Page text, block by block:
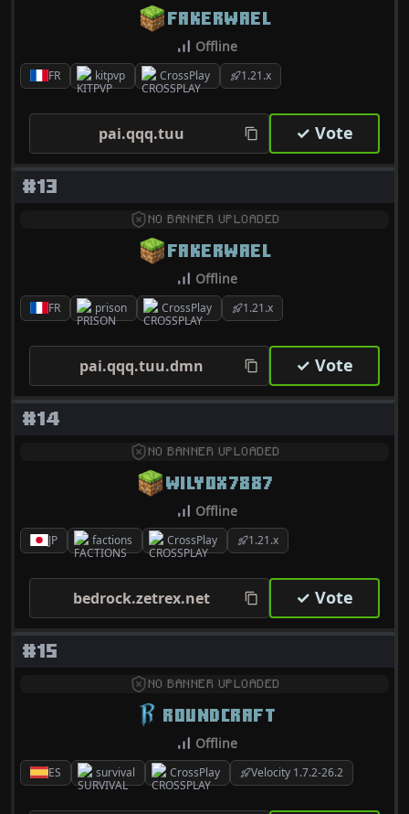
FR kitpvp CrossPlay 1.21.x
FAKERWAEL
Offline
pai.qqq.tuu ✓ Vote
#13
NO BANNER UPLOADED
FR prison CrossPlay 1.21.x
FAKERWAEL
Offline
pai.qqq.tuu.dmn ✓ Vote
#14
NO BANNER UPLOADED
JP factions CrossPlay 1.21.x
WILY0X7887
Offline
bedrock.zetrex.net ✓ Vote
#15
NO BANNER UPLOADED
ES survival CrossPlay Velocity 1.7.2-26.2
ROUNDCRAFT
Offline